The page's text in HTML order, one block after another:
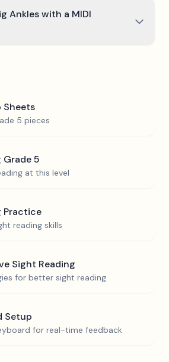
Ankles with a MIDI
Sheets
5 pieces
Grade 5
at this level
Practice
reading skills
Sight Reading
for better sight reading
Setup
for real-time feedback